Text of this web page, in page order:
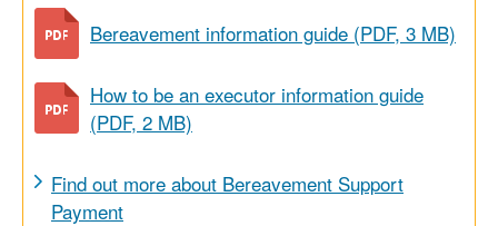
Bereavement information guide (PDF, 3 MB)
How to be an executor information guide
(PDF, 2 MB)
Find out more about Bereavement Support
Payment